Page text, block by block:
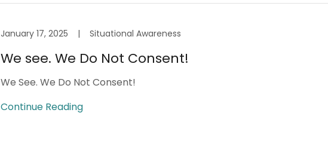
January 17, 2025 | Situational Awareness
We see. We Do Not Consent!
We See. We Do Not Consent!
Continue Reading